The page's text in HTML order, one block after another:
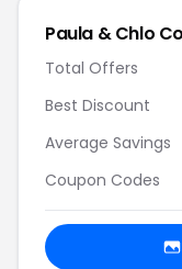
Paula & Chlo
Total Offers
Best Discount
Average Savings
Coupon Codes